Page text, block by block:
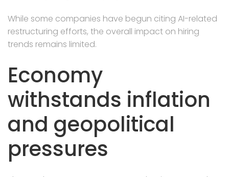
While some companies have begun citing AI-related
restructuring efforts, the overall impact on hiring
trends remains limited.
Economy
withstands inflation
and geopolitical
pressures